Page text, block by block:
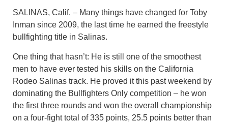
SALINAS, Calif. – Many things have changed for Toby
Inman since 2009, the last time he earned the freestyle
bullfighting title in Salinas.
One thing that hasn’t: He is still one of the smoothest
men to have ever tested his skills on the California
Rodeo Salinas track. He proved it this past weekend by
dominating the Bullfighters Only competition – he won
the first three rounds and won the overall championship
on a four-fight total of 335 points, 25.5 points better than